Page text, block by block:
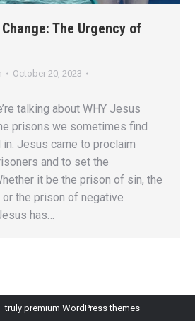
The Urgency of
October 20, 2023
talking about WHY Jesus
prisons we sometimes find
Jesus came to proclaim
and to set the
it be the prison of sin, the
the prison of negative
has…
truly premium WordPress themes